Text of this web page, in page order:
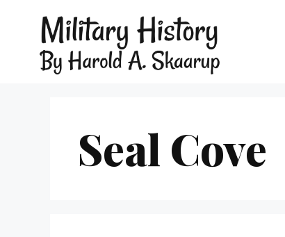
Seal Cove